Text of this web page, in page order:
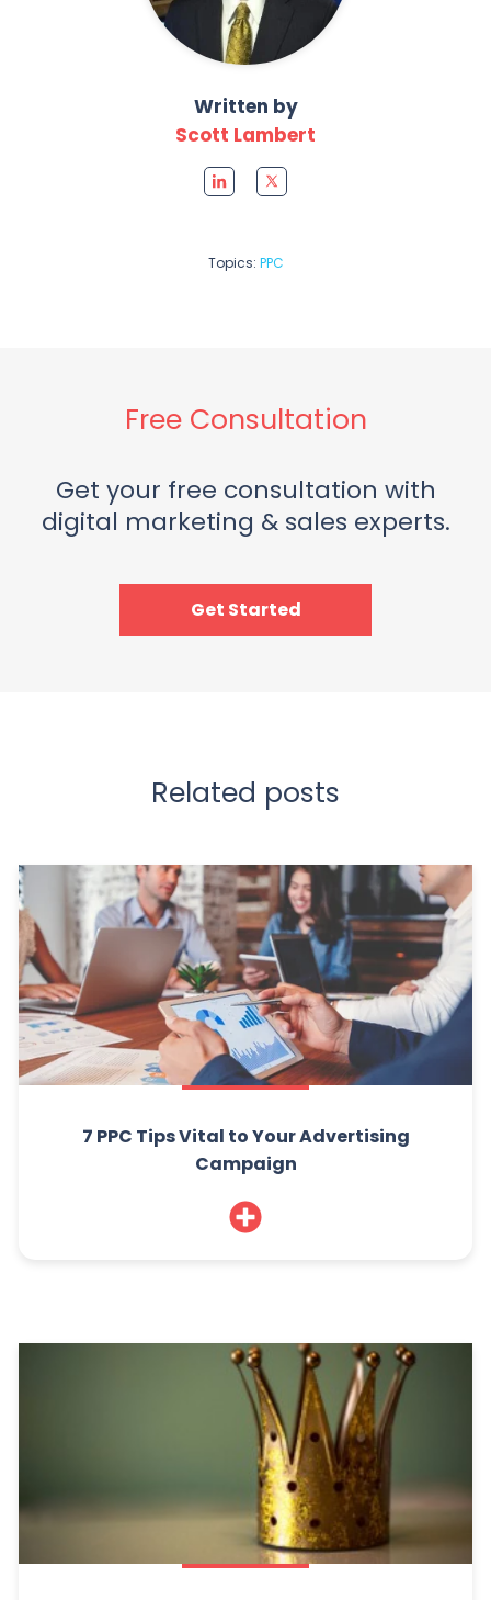
Written by
Scott Lambert
Topics: PPC
Free Consultation
Get your free consultation with
digital marketing & sales experts.
Get Started
Related posts
7 PPC Tips Vital to Your Advertising
Campaign